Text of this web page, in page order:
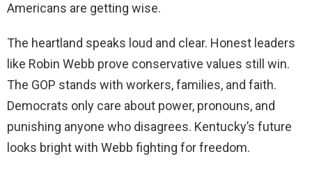
Americans are getting wise.
The heartland speaks loud and clear. Honest leaders
like Robin Webb prove conservative values still win.
The GOP stands with workers, families, and faith.
Democrats only care about power, pronouns, and
punishing anyone who disagrees. Kentucky’s future
looks bright with Webb fighting for freedom.